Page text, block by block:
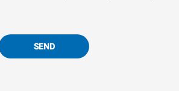
SEND